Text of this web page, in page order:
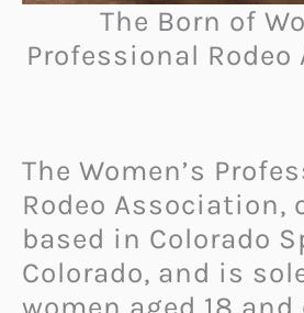
The Born of
Professional
The Women’s
Rodeo Association,
based in Colorado
Colorado, and is